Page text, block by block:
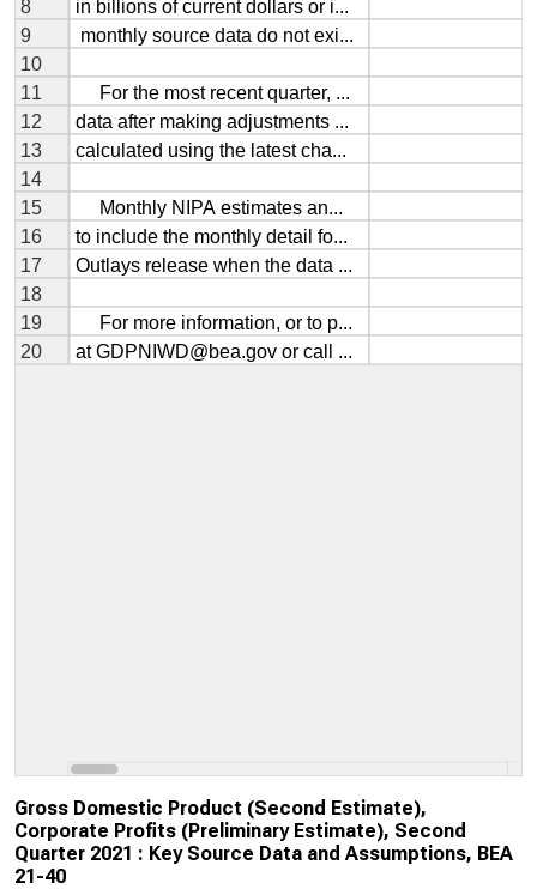
Gross Domestic Product (Second Estimate),
Corporate Profits (Preliminary Estimate), Second
Quarter 2021 : Key Source Data and Assumptions, BEA
21-40